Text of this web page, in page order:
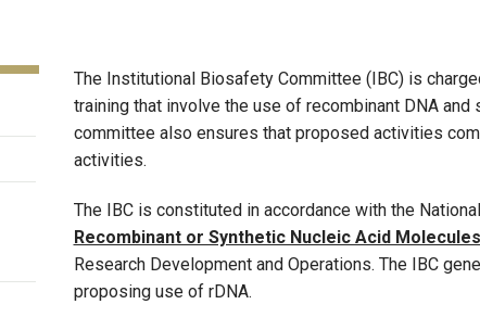
The Institutional Biosafety Committee (IBC) is
training that involve the use of recombinant DNA
committee also ensures that proposed activities
activities.
The IBC is constituted in accordance with the
Recombinant or Synthetic Nucleic Acid Molecules
Research Development and Operations. The IBC
proposing use of rDNA.